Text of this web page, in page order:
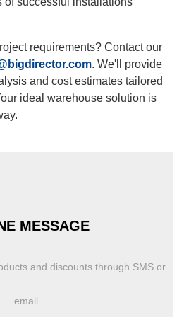
requirements? Contact our
. We'll provide
and cost estimates tailored
ideal warehouse solution is
MESSAGE
and discounts through SMS or
email